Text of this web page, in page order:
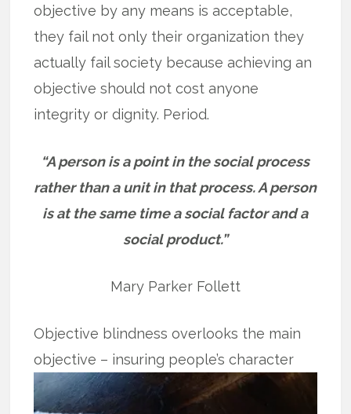
objective by any means is acceptable,
they fail not only their organization they
actually fail society because achieving an
objective should not cost anyone
integrity or dignity. Period.
“A person is a point in the social process
rather than a unit in that process. A person
is at the same time a social factor and a
social product.”
Mary Parker Follett
Objective blindness overlooks the main
objective – insuring people’scharacter